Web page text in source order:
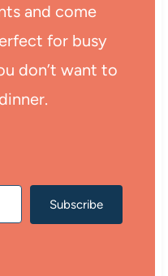
and come
for busy
don’t want to
Subscribe